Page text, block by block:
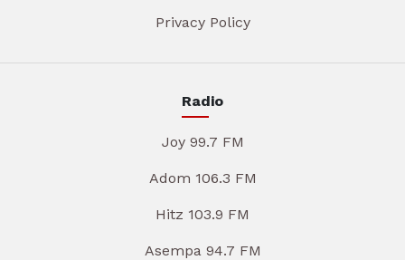
Privacy Policy
Radio
Joy 99.7 FM
Adom 106.3 FM
Hitz 103.9 FM
Asempa 94.7 FM